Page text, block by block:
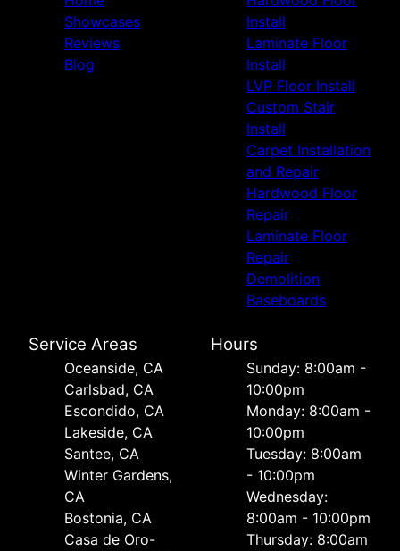
La Jolla, CA
San Marcos, CA
Vista, CA
Showcases
Reviews
Blog
Install
Laminate Floor
Install
LVP Floor Install
Custom Stair
Install
Carpet Installation
and Repair
Hardwood Floor
Repair
Laminate Floor
Repair
Demolition
Baseboards
Service Areas
Oceanside, CA
Carlsbad, CA
Escondido, CA
Lakeside, CA
Santee, CA
Winter Gardens,
CA
Bostonia, CA
Casa de Oro-
Hours
Sunday: 8:00am -
10:00pm
Monday: 8:00am -
10:00pm
Tuesday: 8:00am
- 10:00pm
Wednesday:
8:00am - 10:00pm
Thursday: 8:00am